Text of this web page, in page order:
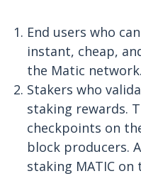
End users who
instant, cheap,
the Matic network.
Stakers who
staking rewards.
checkpoints on
block producers.
staking MATIC